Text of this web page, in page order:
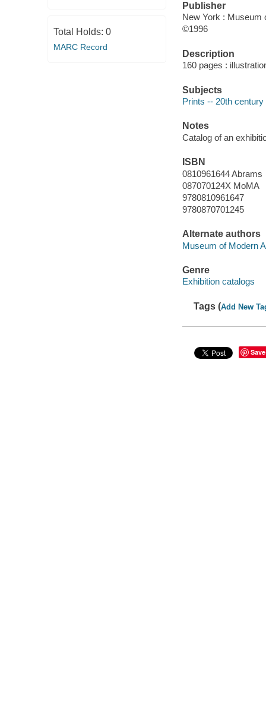
Total Holds: 0
MARC Record
Publisher
New York : Museum
©1996
Description
160 pages :
Subjects
Prints -- 20th
Notes
Catalog of an
ISBN
0810961644 Abrams
087070124X MoMA
9780810961647
9780870701245
Alternate authors
Museum of Modern
Genre
Exhibition catalogs
Tags (Add New
Save